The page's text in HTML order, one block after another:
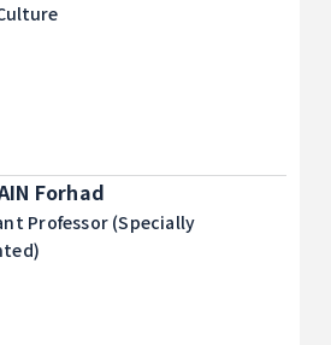
Forhad
Professor (Specially